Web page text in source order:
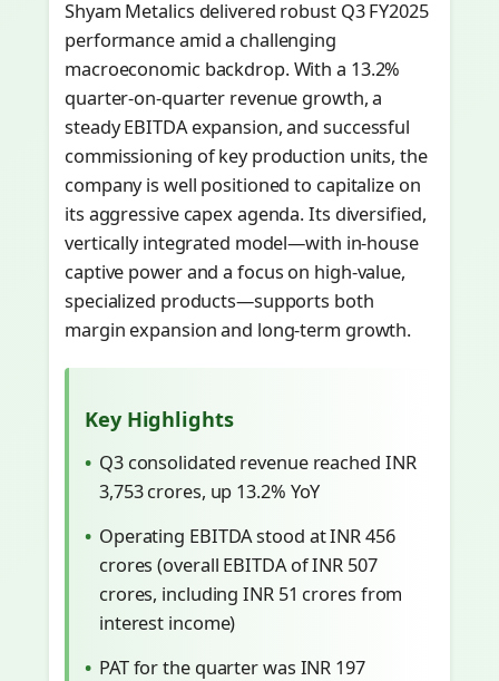
Shyam Metalics delivered robust Q3 FY2025
performance amid a challenging
macroeconomic backdrop. With a 13.2%
quarter-on-quarter revenue growth, a
steady EBITDA expansion, and successful
commissioning of key production units, the
company is well positioned to capitalize on
its aggressive capex agenda. Its diversified,
vertically integrated model—with in‐house
captive power and a focus on high-value,
specialized products—supports both
margin expansion and long-term growth.
Key Highlights
Q3 consolidated revenue reached INR
3,753 crores, up 13.2% YoY
Operating EBITDA stood at INR 456
crores (overall EBITDA of INR 507
crores, including INR 51 crores from
interest income)
PAT for the quarter was INR 197